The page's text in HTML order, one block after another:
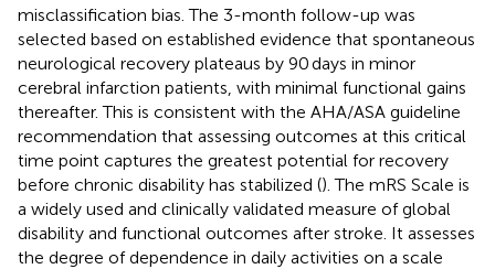
misclassification bias. The 3-month follow-up was
selected based on established evidence that spontaneous
neurological recovery plateaus by 90 days in minor
cerebral infarction patients, with minimal functional gains
thereafter. This is consistent with the AHA/ASA guideline
recommendation that assessing outcomes at this critical
time point captures the greatest potential for recovery
before chronic disability has stabilized (). The mRS Scale is
a widely used and clinically validated measure of global
disability and functional outcomes after stroke. It assesses
the degree of dependence in daily activities on a scale